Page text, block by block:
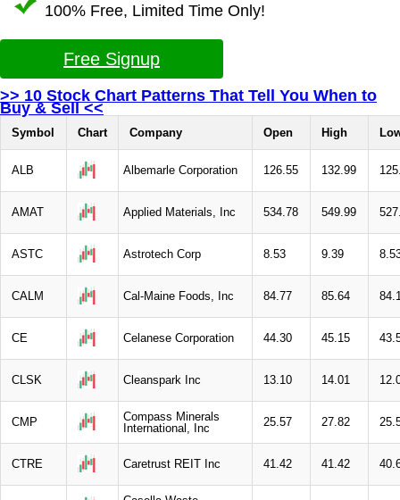
100% Free, Limited Time Only!
Free Signup
>> 10 Stock Chart Patterns That Tell You When to
Buy & Sell <<
Symbol Chart Company Open High
ALB Albemarle Corporation 126.55 132.99
AMAT Applied Materials, Inc 534.78 549.99
ASTC Astrotech Corp 8.53 9.39
CALM Cal-Maine Foods, Inc 84.77 85.64
CE Celanese Corporation 44.30 45.15
CLSK Cleanspark Inc 13.10 14.01
CMP
Compass Minerals
International, Inc
25.57 27.82
CTRE Caretrust REIT Inc 41.42 41.42